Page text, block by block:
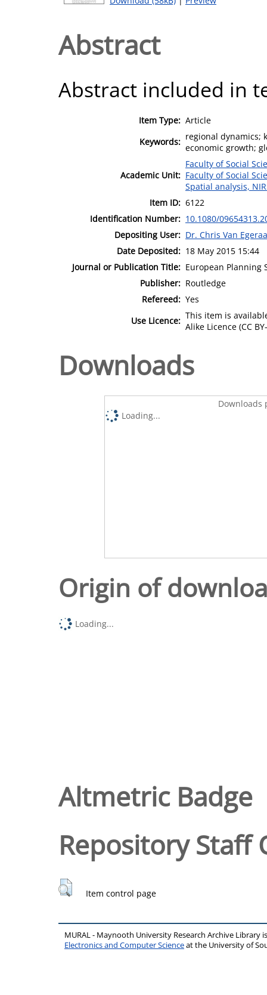
Abstract
Abstract included in
Item Type: Article
Keywords: regional dynamics;
economic growth;
Academic Unit:
Faculty of Social
Faculty of Social
Spatial analysis,
Item ID: 6122
Identification Number: 10.1080/
Depositing User: Dr. Chris Van
Date Deposited: 18 May 2015 15:44
Journal or Publication Title: European Planning
Publisher: Routledge
Refereed: Yes
Use Licence: This item is
Alike Licence (CC
Downloads
Downloads
Loading...
Origin of
Loading...
Altmetric Badge
Repository Staff
Item control page
MURAL - Maynooth University Research Archive Library
Electronics and Computer Scienceat the University of